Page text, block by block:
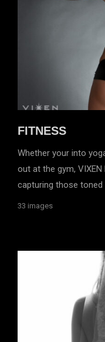
FITNESS
Whether your into
out at the gym,
capturing those toned
33 images